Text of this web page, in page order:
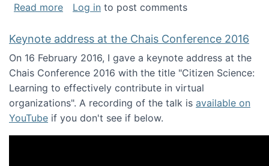
Read moreabout Gravity Spy is live!
Log in to post comments
Keynote address at the Chais Conference 2016
On 16 February 2016, I gave a keynote address at the
Chais Conference 2016 with the title "Citizen Science:
Learning to effectively contribute in virtual
organizations". A recording of the talk is available on
YouTube if you don't see if below.